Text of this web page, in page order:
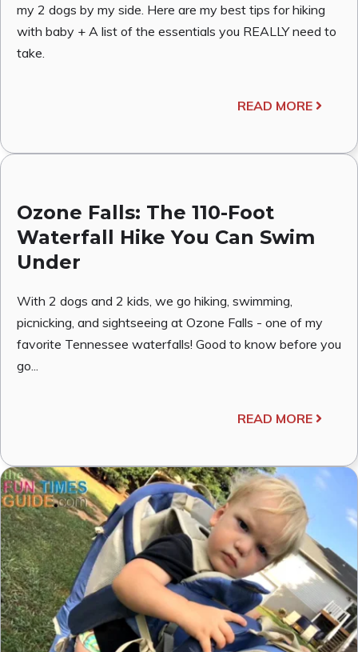
my 2 dogs by my side. Here are my best tips for hiking
with baby + A list of the essentials you REALLY need to
take.
READ MORE
Ozone Falls: The 110-Foot
Waterfall Hike You Can Swim
Under
With 2 dogs and 2 kids, we go hiking, swimming,
picnicking, and sightseeing at Ozone Falls - one of my
favorite Tennessee waterfalls! Good to know before you
go...
READ MORE